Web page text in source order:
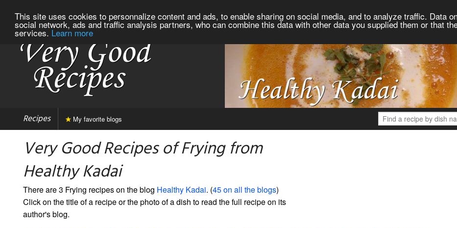
This site uses cookies to personnalize content and ads, to enable sharing on social media, and to analyze traffic. Data
social network, ads and traffic analysis partners, who can combine this data with other data you supplied them or that
services. Learn more
Recipes My favorite blogs
Very Good Recipes of Frying from
Healthy Kadai
There are 3 Frying recipes on the blog Healthy Kadai. (45 on all the blogs)
Click on the title of a recipe or the photo of a dish to read the full recipe on its
author's blog.